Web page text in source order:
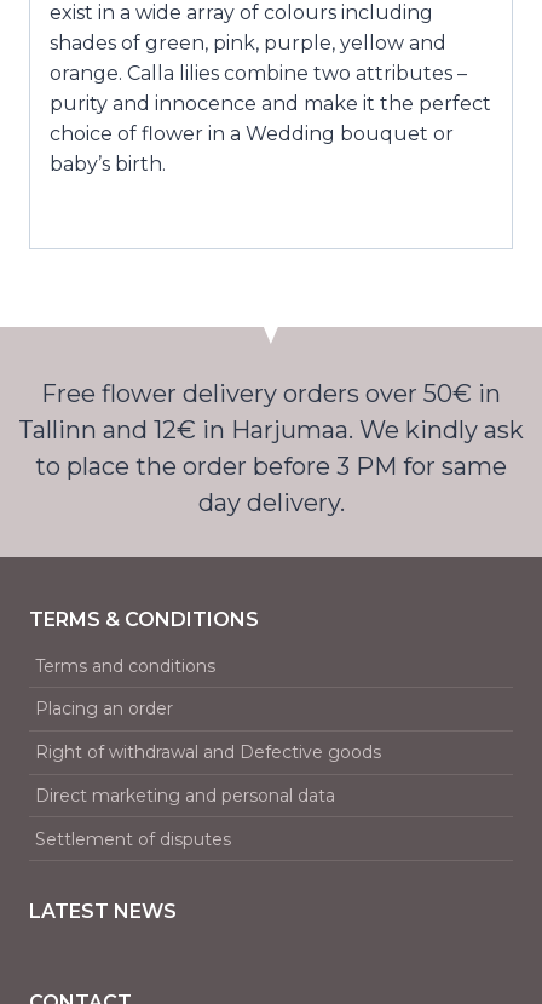
exist in a wide array of colours including
shades of green, pink, purple, yellow and
orange. Calla lilies combine two attributes –
purity and innocence and make it the perfect
choice of flower in a Wedding bouquet or
baby’s birth.
Free flower delivery orders over 50€ in
Tallinn and 12€ in Harjumaa. We kindly ask
to place the order before 3 PM for same
day delivery.
TERMS & CONDITIONS
Terms and conditions
Placing an order
Right of withdrawal and Defective goods
Direct marketing and personal data
Settlement of disputes
LATEST NEWS